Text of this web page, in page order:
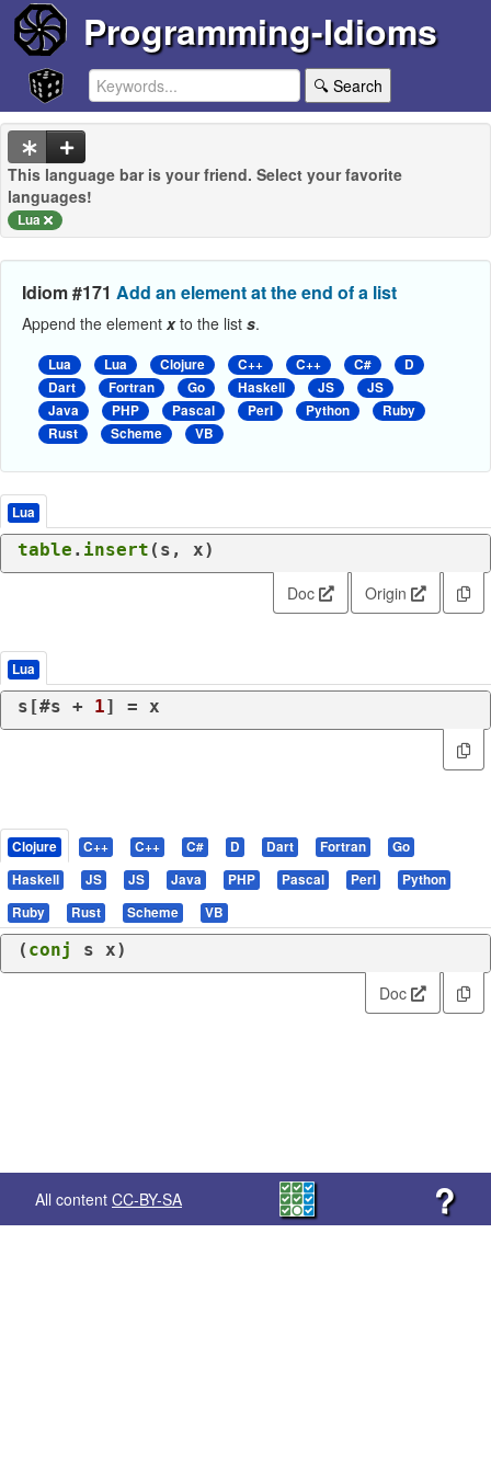
Programming-Idioms
🔍 Search
This language bar is your friend. Select your favorite
languages!
Lua
Idiom #171 Add an element at the end of a list
Append the element xto the list s.
Lua Lua Clojure C++ C++ C#
D
Dart
Fortran Go Haskell JS
JS
Java
PHP Pascal Perl Python
Ruby
Rust
Scheme VB
Lua
table . insert (s, x)
Doc Origin
Lua
s[#s + 1] = x
Clojure C++ C++ C# D Dart Fortran
Go
Haskell
JS JS Java PHP Pascal Perl
Python
Ruby
Rust Scheme VB
( conj s x)
Doc
All content CC-BY-SA ?